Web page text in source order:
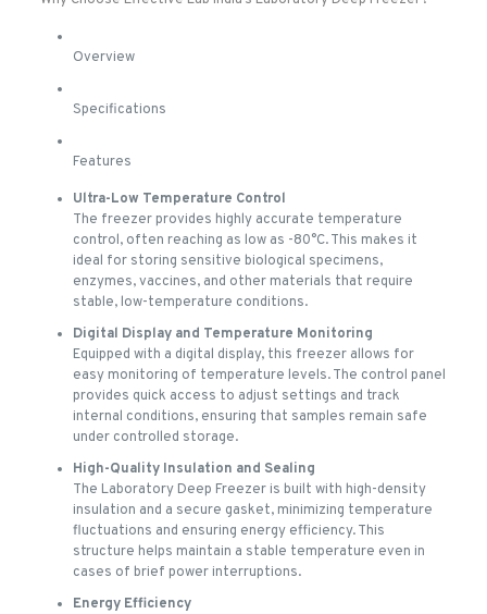
Overview
Specifications
Features
Ultra-Low Temperature Control
The freezer provides highly accurate temperature
control, often reaching as low as -80°C. This makes it
ideal for storing sensitive biological specimens,
enzymes, vaccines, and other materials that require
stable, low-temperature conditions.
Digital Display and Temperature Monitoring
Equipped with a digital display, this freezer allows for
easy monitoring of temperature levels. The control panel
provides quick access to adjust settings and track
internal conditions, ensuring that samples remain safe
under controlled storage.
High-Quality Insulation and Sealing
The Laboratory Deep Freezer is built with high-density
insulation and a secure gasket, minimizing temperature
fluctuations and ensuring energy efficiency. This
structure helps maintain a stable temperature even in
cases of brief power interruptions.
Energy Efficiency